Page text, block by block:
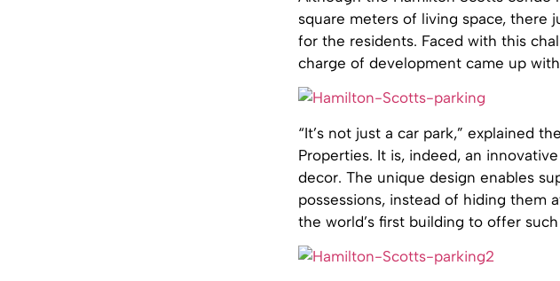
square meters of living space, there
for the residents. Faced with this
charge of development came up
“It’s not just a car park,” explained
Properties. It is, indeed, an
decor. The unique design enables
possessions, instead of hiding them
the world’s first building to offer